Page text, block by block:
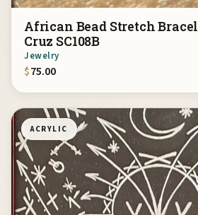
African Bead Stretch
Cruz SC108B
Jewelry
$75.00
ACRYLIC